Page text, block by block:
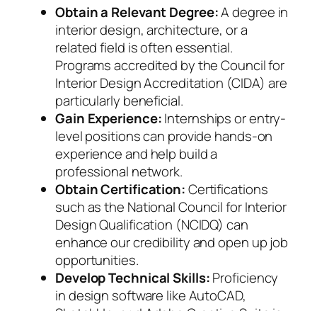
Obtain a Relevant Degree:A degree in
interior design, architecture, or a
related field is often essential.
Programs accredited by the Council for
Interior Design Accreditation (CIDA) are
particularly beneficial.
Gain Experience:Internships or entry-
level positions can provide hands-on
experience and help build a
professional network.
Obtain Certification:Certifications
such as the National Council for Interior
Design Qualification (NCIDQ) can
enhance our credibility and open up job
opportunities.
Develop Technical Skills:Proficiency
in design software like AutoCAD,